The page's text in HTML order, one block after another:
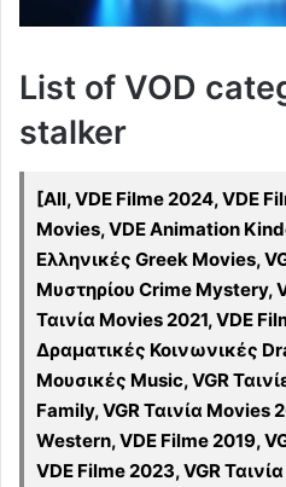
List of VOD
stalker
[All, VDE Filme 2024, VDE
Movies, VDE Animation
Ελληνικές Greek Movies,
Μυστηρίου Crime Mystery,
Ταινία Movies 2021, VDE
Δραματικές Κοινωνικές
Μουσικές Music, VGR
Family, VGR Ταινία Movies
Western, VDE Filme 2019,
VDE Filme 2023, VGR